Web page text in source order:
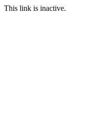
This link is inactive.